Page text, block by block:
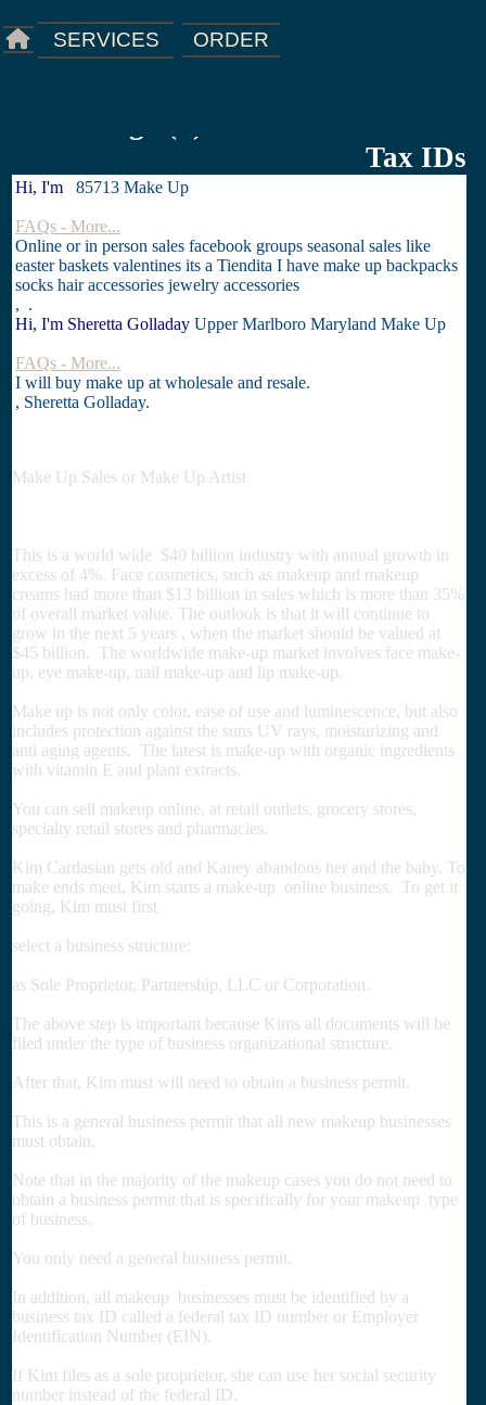
SERVICES ORDER
Tax IDs
Hi, I'm 85713 Make Up
FAQs - More...
Online or in person sales facebook groups seasonal sales like
easter baskets valentines its a Tiendita I have make up backpacks
socks hair accessories jewelry accessories
, .
Hi, I'm Sheretta Golladay Upper Marlboro Maryland Make Up
FAQs - More...
I will buy make up at wholesale and resale.
, Sheretta Golladay.
Make Up Sales or Make Up Artist
This is a world wide $40 billion industry with annual growth in
excess of 4%. Face cosmetics, such as makeup and makeup
creams had more than $13 billion in sales which is more than 35%
of overall market value. The outlook is that it will continue to
grow in the next 5 years , when the market should be valued at
$45 billion. The worldwide make-up market involves face make-
up, eye make-up, nail make-up and lip make-up.
Make up is not only color, ease of use and luminescence, but also
includes protection against the suns UV rays, moisturizing and
anti aging agents. The latest is make-up with organic ingredients
with vitamin E and plant extracts.
You can sell makeup online, at retail outlets, grocery stores,
specialty retail stores and pharmacies.
Kim Cardasian gets old and Kaney abandons her and the baby. To
make ends meet, Kim starts a make-up online business. To get it
going, Kim must first
select a business structure:
as Sole Proprietor, Partnership, LLC or Corporation.
The above step is important because Kims all documents will be
filed under the type of business organizational structure.
After that, Kim must will need to obtain a business permit.
This is a general business permit that all new makeup businesses
must obtain.
Note that in the majority of the makeup cases you do not need to
obtain a business permit that is specifically for your makeup type
of business.
You only need a general business permit.
In addition, all makeup businesses must be identified by a
business tax ID called a federal tax ID number or Employer
Identification Number (EIN).
If Kim files as a sole proprietor, she can use her social security
number instead of the federal ID.